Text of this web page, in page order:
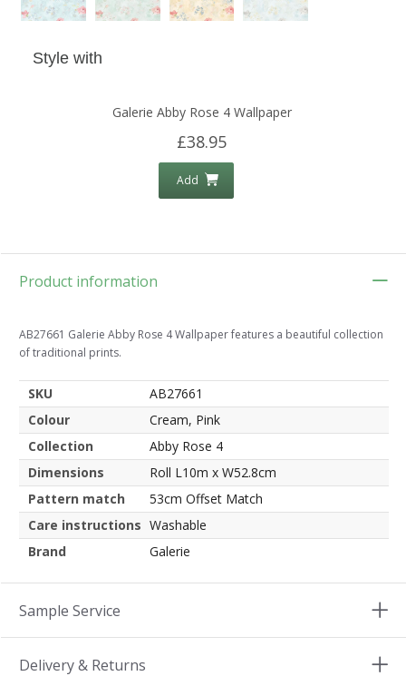
Style with
Galerie Abby Rose 4 Wallpaper
£38.95
Add
Product information
AB27661 Galerie Abby Rose 4 Wallpaper features a beautiful collection
of traditional prints.
SKU
AB27661
Colour
Cream, Pink
Collection
Abby Rose 4
Dimensions
Roll L10m x W52.8cm
Pattern match
53cm Offset Match
Care instructions Washable
Brand
Galerie
Sample Service
Delivery & Returns